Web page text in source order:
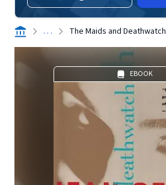
. . . The Maids and Deathwatch
EBOOK